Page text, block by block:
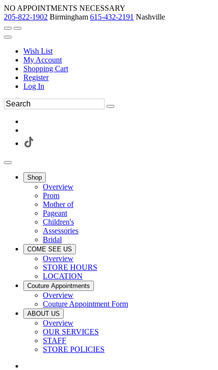
NO APPOINTMENTS NECESSARY
205-822-1902 Birmingham 615-432-2191 Nashville
Wish List
My Account
Shopping Cart
Register
Log In
Shop
Overview
Prom
Mother of
Pageant
Children's
Assessories
Bridal
COME SEE US
Overview
STORE HOURS
LOCATION
Couture Appointments
Overview
Couture Appointment Form
ABOUT US
Overview
OUR SERVICES
STAFF
STORE POLICIES